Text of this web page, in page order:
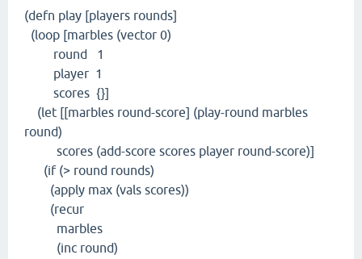
(defn play [players rounds]
(loop [marbles (vector 0)
round 1
player 1
scores {}]
(let [[marbles round-score] (play-round marbles
round)
scores (add-score scores player round-score)]
(if (> round rounds)
(apply max (vals scores))
(recur
marbles
(inc round)